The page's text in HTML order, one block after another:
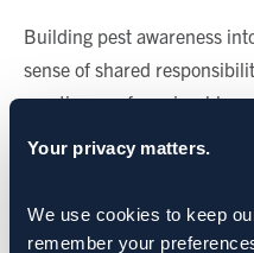
Your privacy matters.
We use cookies to keep
remember your
Building pest awareness
sense of shared
creating a safe, enjoyable
Staying One Step Ahead
Once the season begins,
begun. Pest pressure